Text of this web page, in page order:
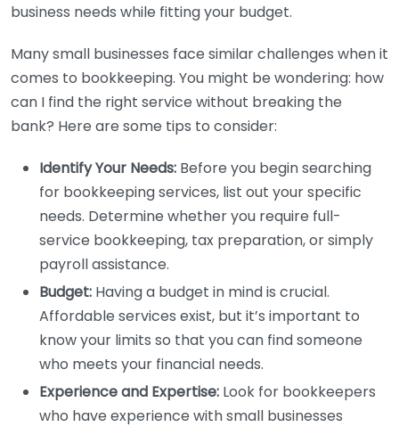
business needs while fitting your budget.
Many small businesses face similar challenges when it
comes to bookkeeping. You might be wondering: how
can I find the right service without breaking the
bank? Here are some tips to consider:
Identify Your Needs: Before you begin searching
for bookkeeping services, list out your specific
needs. Determine whether you require full-
service bookkeeping, tax preparation, or simply
payroll assistance.
Budget: Having a budget in mind is crucial.
Affordable services exist, but it’s important to
know your limits so that you can find someone
who meets your financial needs.
Experience and Expertise: Look for bookkeepers
who have experience with small businesses